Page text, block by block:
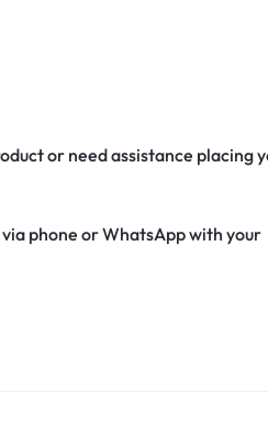
or need assistance placing
phone or WhatsApp with your